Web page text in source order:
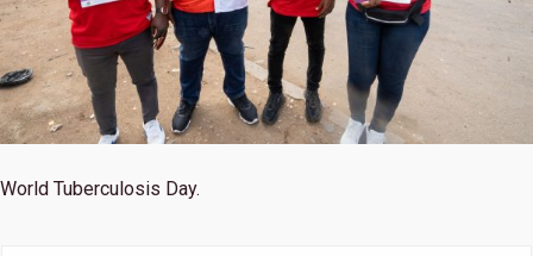
World Tuberculosis Day.